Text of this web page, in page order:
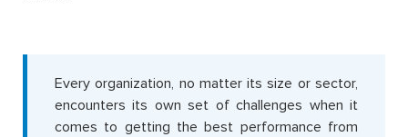
Every organization, no matter its size or sector,
encounters its own set of challenges when it
comes to getting the best performance from